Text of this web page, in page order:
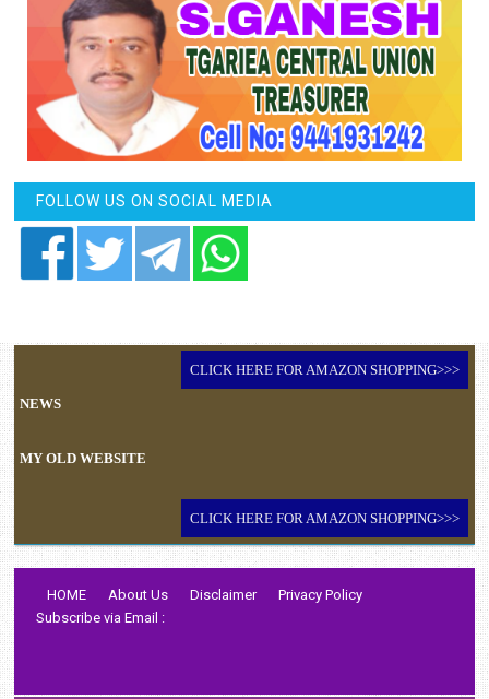
FOLLOW US ON SOCIAL MEDIA
CLICK HERE FOR AMAZON SHOPPING>>>
NEWS
MY OLD WEBSITE
CLICK HERE FOR AMAZON SHOPPING>>>
HOME About Us Disclaimer
Privacy Policy
Subscribe via Email :